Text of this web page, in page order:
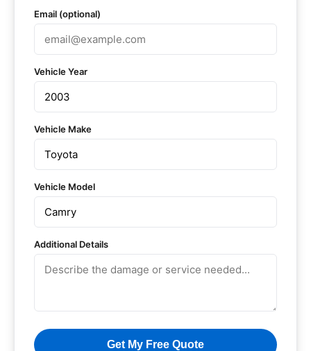
Email (optional)
Vehicle Year
Vehicle Make
Vehicle Model
Additional Details
Get My Free Quote